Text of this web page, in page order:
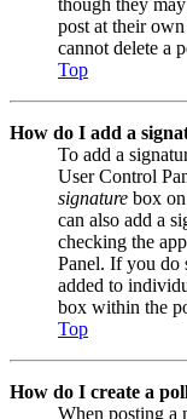
post at their
cannot delete a
Top
How do I add a
To add a
User Control
signature box
can also add a
checking the
Panel. If you do
added to
box within the
Top
How do I create a
When posting a